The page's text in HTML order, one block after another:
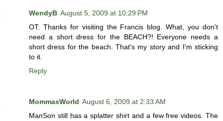
WendyB August 5, 2009 at 10:29 PM
OT: Thanks for visiting the Francis blog. What, you don't
need a short dress for the BEACH?! Everyone needs a
short dress for the beach. That's my story and I'm sticking
to it.
Reply
MommasWorld August 6, 2009 at 2:33 AM
ManSon still has a splatter shirt and a few free videos. The